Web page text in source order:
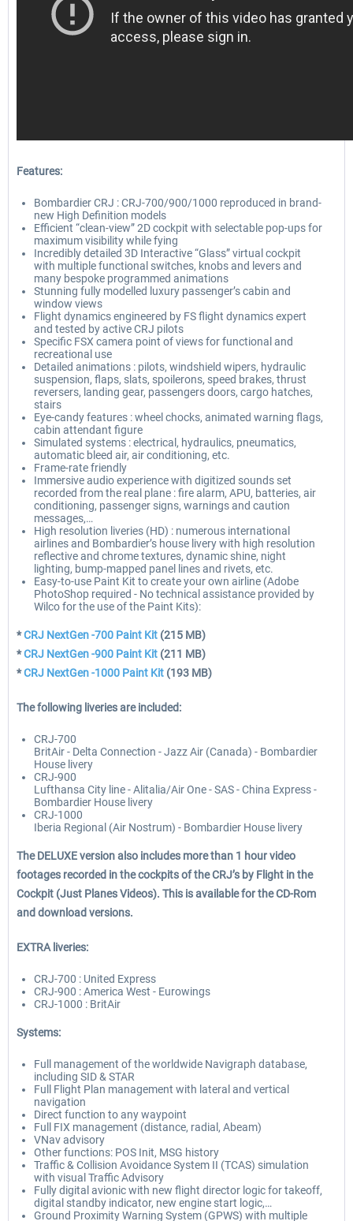
Features:
Bombardier CRJ : CRJ-700/900/1000 reproduced in brand-
new High Definition models
Efficient “clean-view” 2D cockpit with selectable pop-ups for
maximum visibility while fying
Incredibly detailed 3D Interactive “Glass” virtual cockpit
with multiple functional switches, knobs and levers and
many bespoke programmed animations
Stunning fully modelled luxury passenger’s cabin and
window views
Flight dynamics engineered by FS flight dynamics expert
and tested by active CRJ pilots
Specific FSX camera point of views for functional and
recreational use
Detailed animations : pilots, windshield wipers, hydraulic
suspension, flaps, slats, spoilerons, speed brakes, thrust
reversers, landing gear, passengers doors, cargo hatches,
stairs
Eye-candy features : wheel chocks, animated warning flags,
cabin attendant figure
Simulated systems : electrical, hydraulics, pneumatics,
automatic bleed air, air conditioning, etc.
Frame-rate friendly
Immersive audio experience with digitized sounds set
recorded from the real plane : fire alarm, APU, batteries, air
conditioning, passenger signs, warnings and caution
messages,…
High resolution liveries (HD) : numerous international
airlines and Bombardier’s house livery with high resolution
reflective and chrome textures, dynamic shine, night
lighting, bump-mapped panel lines and rivets, etc.
Easy-to-use Paint Kit to create your own airline (Adobe
PhotoShop required - No technical assistance provided by
Wilco for the use of the Paint Kits):
*CRJ NextGen -700 Paint Kit (215 MB)
*CRJ NextGen -900 Paint Kit (211 MB)
*CRJ NextGen -1000 Paint Kit (193 MB)
The following liveries are included:
CRJ-700
BritAir - Delta Connection - Jazz Air (Canada) - Bombardier
House livery
CRJ-900
Lufthansa City line - Alitalia/Air One - SAS - China Express -
Bombardier House livery
CRJ-1000
Iberia Regional (Air Nostrum) - Bombardier House livery
The DELUXE version also includes more than 1 hour video
footages recorded in the cockpits of the CRJ’s by Flight in the
Cockpit (Just Planes Videos). This is available for the CD-Rom
and download versions.
EXTRA liveries:
CRJ-700 : United Express
CRJ-900 : America West - Eurowings
CRJ-1000 : BritAir
Systems:
Full management of the worldwide Navigraph database,
including SID & STAR
Full Flight Plan management with lateral and vertical
navigation
Direct function to any waypoint
Full FIX management (distance, radial, Abeam)
VNav advisory
Other functions: POS Init, MSG history
Traffic & Collision Avoidance System II (TCAS) simulation
with visual Traffic Advisory
Fully digital avionic with new flight director logic for takeoff,
digital standby indicator, new engine start logic,…
Ground Proximity Warning System (GPWS) with multiple